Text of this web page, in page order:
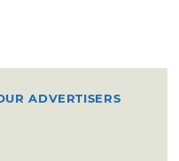
ADVERTISERS